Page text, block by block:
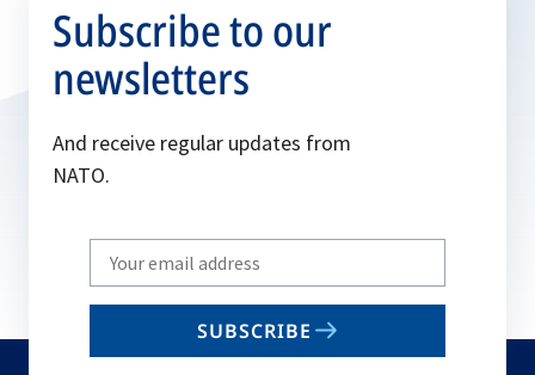
Subscribe to our
newsletters
And receive regular updates from
NATO.
Write
your
email
SUBSCRIBE